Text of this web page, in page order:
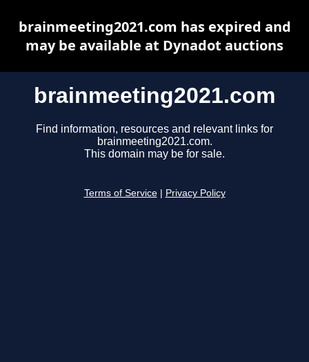
brainmeeting2021.com
Find information, resources and relevant links for
brainmeeting2021.com.
This domain may be for sale.
Terms of Service Privacy Policy
brainmeeting2021.com has expired and
may be available at Dynadot auctions